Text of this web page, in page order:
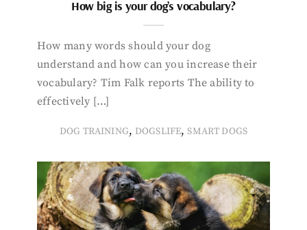
How big is your dog’s vocabulary?
How many words should your dog
understand and how can you increase their
vocabulary? Tim Falk reports The ability to
effectively […]
DOG TRAINING, DOGSLIFE,SMART DOGS